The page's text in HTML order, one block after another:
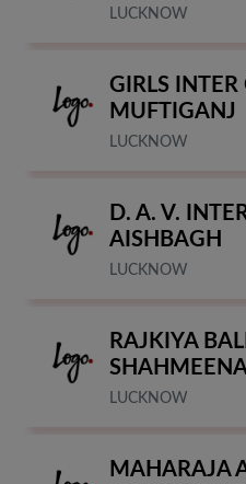
LUCKNOW
GIRLS INTER
MUFTIGANJ
LUCKNOW
D. A. V.
AISHBAGH
LUCKNOW
RAJKIYA
LUCKNOW
MAHARAJA